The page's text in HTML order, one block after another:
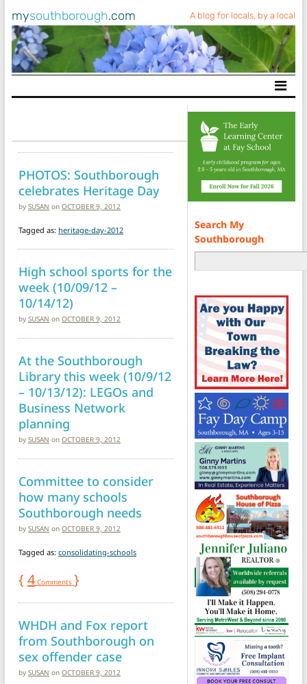
mysouthborough.com A blog for locals, by a local
Main Navigation
PHOTOS: Southborough
celebrates Heritage Day
by SUSAN on OCTOBER 9, 2012
Tagged as: heritage-day-2012
High school sports for the
week (10/09/12 –
10/14/12)
by SUSAN on OCTOBER 9, 2012
At the Southborough
Library this week (10/9/12
– 10/13/12): LEGOs and
Business Network
planning
by SUSAN on OCTOBER 9, 2012
Committee to consider
how many schools
Southborough needs
by SUSAN on OCTOBER 9, 2012
Tagged as: consolidating-schools
{ 4 Comments }
WHDH and Fox report
from Southborough on
sex offender case
by SUSAN on OCTOBER 9, 2012
Search My
Southborough